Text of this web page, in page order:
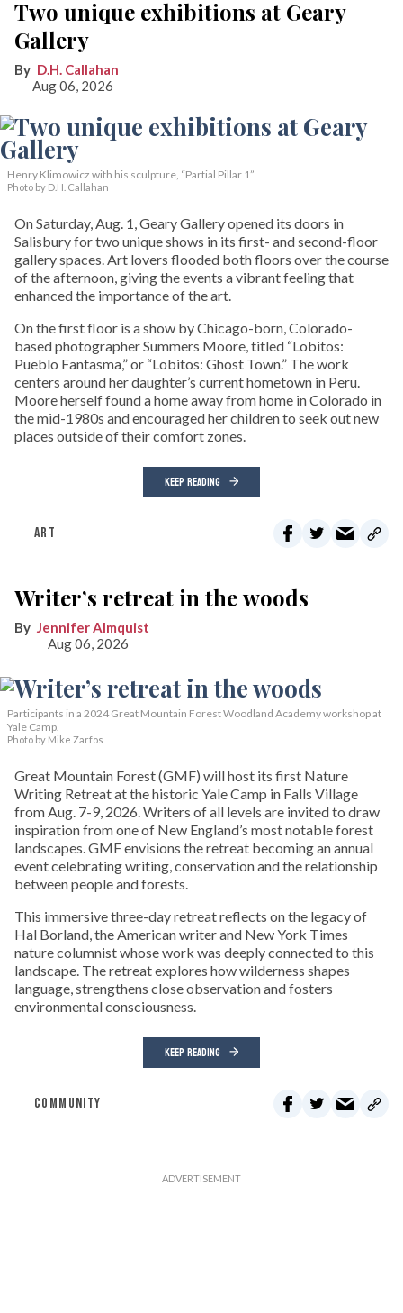
Two unique exhibitions at Geary
Gallery
D.H. Callahan
Aug 06, 2026
Henry Klimowicz with his sculpture, “Partial Pillar 1”
Photo by D.H. Callahan
On Saturday, Aug. 1, Geary Gallery opened its doors in
Salisbury for two unique shows in its first- and second-floor
gallery spaces. Art lovers flooded both floors over the course
of the afternoon, giving the events a vibrant feeling that
enhanced the importance of the art.
On the first floor is a show by Chicago-born, Colorado-
based photographer Summers Moore, titled “Lobitos:
Pueblo Fantasma,” or “Lobitos: Ghost Town.” The work
centers around her daughter’s current hometown in Peru.
Moore herself found a home away from home in Colorado in
the mid-1980s and encouraged her children to seek out new
places outside of their comfort zones.
KEEP READING
ART
Writer’s retreat in the woods
Jennifer Almquist
Aug 06, 2026
Participants in a 2024 Great Mountain Forest Woodland Academy workshop at
Yale Camp.
Photo by Mike Zarfos
Great Mountain Forest (GMF) will host its first Nature
Writing Retreat at the historic Yale Camp in Falls Village
from Aug. 7-9, 2026. Writers of all levels are invited to draw
inspiration from one of New England’s most notable forest
landscapes. GMF envisions the retreat becoming an annual
event celebrating writing, conservation and the relationship
between people and forests.
This immersive three-day retreat reflects on the legacy of
Hal Borland, the American writer and New York Times
nature columnist whose work was deeply connected to this
landscape. The retreat explores how wilderness shapes
language, strengthens close observation and fosters
environmental consciousness.
KEEP READING
COMMUNITY